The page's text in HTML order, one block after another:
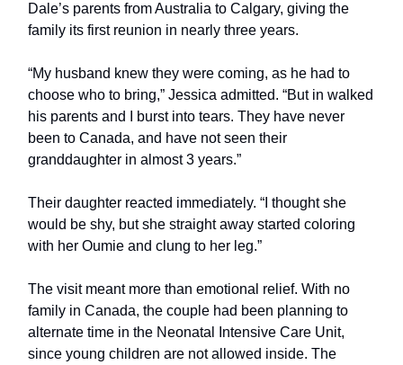
Dale’s parents from Australia to Calgary, giving the
family its first reunion in nearly three years.
“My husband knew they were coming, as he had to
choose who to bring,” Jessica admitted. “But in walked
his parents and I burst into tears. They have never
been to Canada, and have not seen their
granddaughter in almost 3 years.”
Their daughter reacted immediately. “I thought she
would be shy, but she straight away started coloring
with her Oumie and clung to her leg.”
The visit meant more than emotional relief. With no
family in Canada, the couple had been planning to
alternate time in the Neonatal Intensive Care Unit,
since young children are not allowed inside. The